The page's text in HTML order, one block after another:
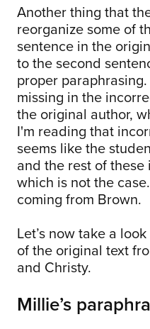
Another thing that
reorganize some of
sentence in the
to the second
proper
missing in the
the original author,
I'm reading that
seems like the
and the rest of
which is not the
coming from Brown.
Let’s now take a
of the original text
and Christy.
Millie’s